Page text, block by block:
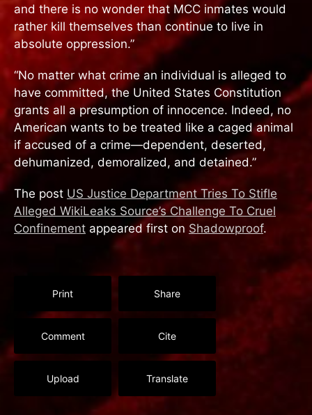
and there is no wonder that MCC inmates would
rather kill themselves than continue to live in
absolute oppression.”
“No matter what crime an individual is alleged to
have committed, the United States Constitution
grants all a presumption of innocence. Indeed, no
American wants to be treated like a caged animal
if accused of a crime—dependent, deserted,
dehumanized, demoralized, and detained.”
The post US Justice Department Tries To Stifle
Alleged WikiLeaks Source’s Challenge To Cruel
Confinement appeared first on Shadowproof.
Print Share
Comment Cite
Upload Translate